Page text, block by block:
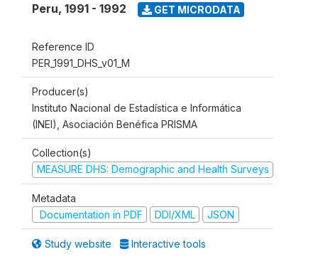
Peru, 1991 - 1992 GET MICRODATA
Reference ID
PER_1991_DHS_v01_M
Producer(s)
Instituto Nacional de Estadística e Informática
(INEI), Asociación Benéfica PRISMA
Collection(s)
MEASURE DHS: Demographic and Health Surveys
Metadata
Documentation in PDF
DDI/XML JSON
Study website Interactive tools